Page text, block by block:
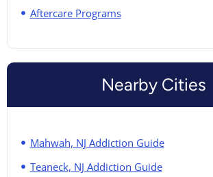
Aftercare Programs
Nearby Cities
Mahwah, NJ Addiction Guide
Teaneck, NJ Addiction Guide